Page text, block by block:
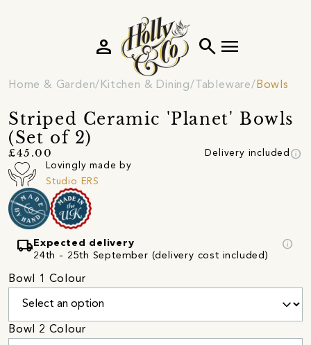
search menu
person
Home & Garden Kitchen & Dining Tableware Bowls
Striped Ceramic 'Planet' Bowls
(Set of 2)
£45.00 Delivery included info
Lovingly made by
Studio ERS
local_shipping Expected delivery
24th - 25th September (delivery cost included)
info
Bowl 1 Colour
Bowl 2 Colour